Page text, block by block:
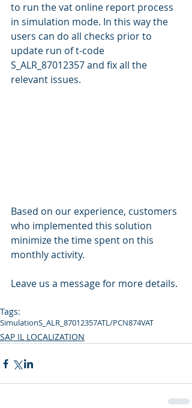
to run the vat online report process
in simulation mode. In this way the
users can do all checks prior to
update run of t-code
S_ALR_87012357 and fix all the
relevant issues.
Based on our experience, customers
who implemented this solution
minimize the time spent on this
monthly activity.
Leave us a message for more details.
Tags:
SimulationS_ALR_87012357ATL/PCN874VAT
SAP IL LOCALIZATION